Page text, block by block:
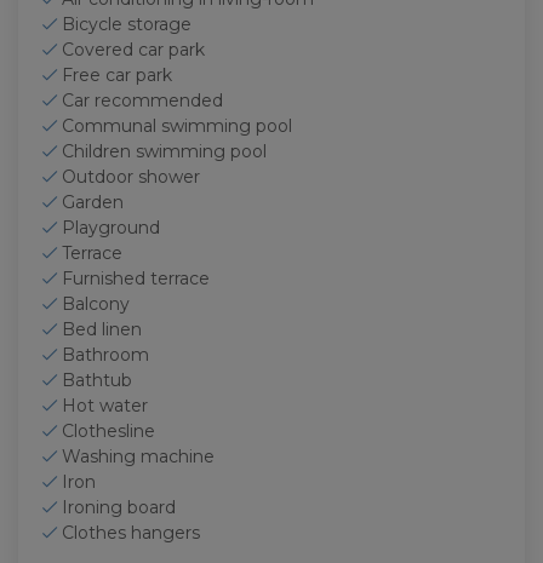
Bicycle storage
Covered car park
Free car park
Car recommended
Communal swimming pool
Children swimming pool
Outdoor shower
Garden
Playground
Terrace
Furnished terrace
Balcony
Bed linen
Bathroom
Bathtub
Hot water
Clothesline
Washing machine
Iron
Ironing board
Clothes hangers